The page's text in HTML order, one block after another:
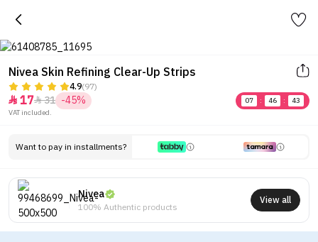
Nivea Skin Refining Clear-Up Strips
4.9(97)
 1731 -45% 07 : 46 :
43
VAT included.
Want to pay in installments?
Nivea
100% Authentic products
View all